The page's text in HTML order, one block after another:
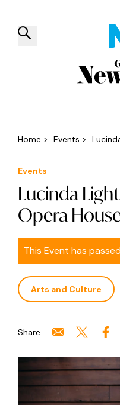
Things to do
Home > Events >
Events
Lucinda
Opera
This Event has
Arts and Culture
Share